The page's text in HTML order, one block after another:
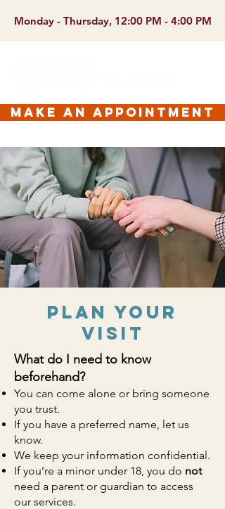
make an appointment
Monday - Thursday, 12:00 PM - 4:00 PM
Plan Your
Visit
What do I need to know
beforehand?
You can come alone or bring someone
you trust.
If you have a preferred name, let us
know.
We keep your information confidential.
If you’re a minor under 18, you do not
need a parent or guardian to access
our services.